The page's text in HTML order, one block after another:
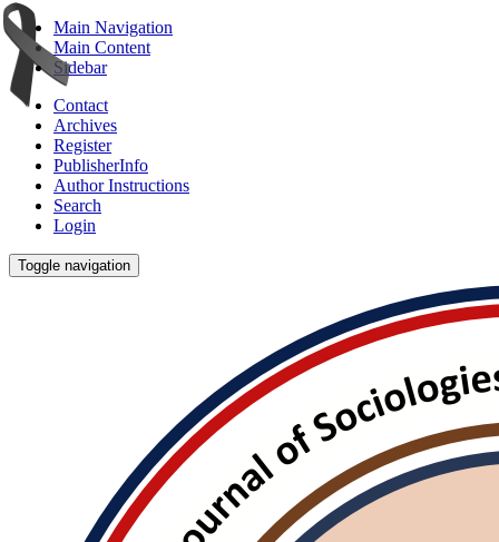
Main Navigation
Main Content
Sidebar
Contact
Archives
Register
PublisherInfo
Author Instructions
Search
Login
Toggle navigation